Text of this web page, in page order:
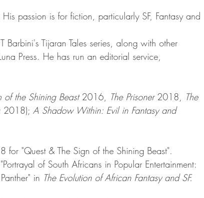
passion is for fiction, particularly SF, Fantasy and
Barbini's Tijaran Tales series, along with other
Press. He has run an editorial service,
of the Shining Beast 2016, The Prisoner 2018, The
2018); A Shadow Within: Evil in Fantasy and
"Quest & The Sign of the Shining Beast".
of South Africans in Popular Entertainment:
in The Evolution of African Fantasy and SF.